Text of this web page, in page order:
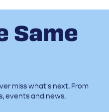
Same
miss what's next. From
events and news.